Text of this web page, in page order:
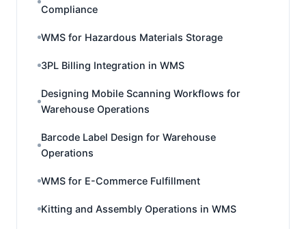
Compliance
WMS for Hazardous Materials Storage
3PL Billing Integration in WMS
Designing Mobile Scanning Workflows for
Warehouse Operations
Barcode Label Design for Warehouse
Operations
WMS for E-Commerce Fulfillment
Kitting and Assembly Operations in WMS